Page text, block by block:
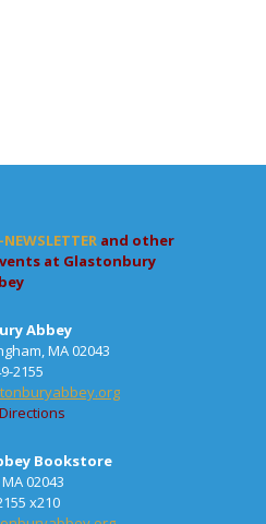
NEWSLETTER and other
at Glastonbury
Abbey
MA 02043
2155
Bookstore
02043
x210